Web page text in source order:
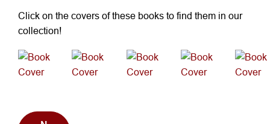
Click on the covers of these books to find them in our
collection!